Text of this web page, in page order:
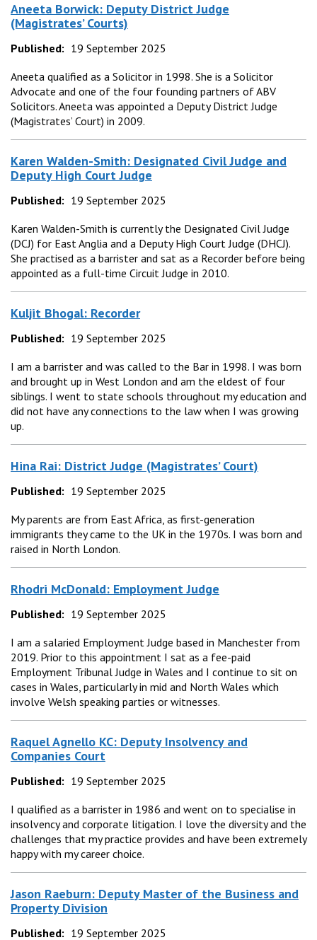
Aneeta Borwick: Deputy District Judge
(Magistrates’ Courts)
Published: 19 September 2025
Aneeta qualified as a Solicitor in 1998. She is a Solicitor
Advocate and one of the four founding partners of ABV
Solicitors. Aneeta was appointed a Deputy District Judge
(Magistrates’ Court) in 2009.
Karen Walden-Smith: Designated Civil Judge and
Deputy High Court Judge
Published: 19 September 2025
Karen Walden-Smith is currently the Designated Civil Judge
(DCJ) for East Anglia and a Deputy High Court Judge (DHCJ).
She practised as a barrister and sat as a Recorder before being
appointed as a full-time Circuit Judge in 2010.
Kuljit Bhogal: Recorder
Published: 19 September 2025
I am a barrister and was called to the Bar in 1998. I was born
and brought up in West London and am the eldest of four
siblings. I went to state schools throughout my education and
did not have any connections to the law when I was growing
up.
Hina Rai: District Judge (Magistrates’ Court)
Published: 19 September 2025
My parents are from East Africa, as first-generation
immigrants they came to the UK in the 1970s. I was born and
raised in North London.
Rhodri McDonald: Employment Judge
Published: 19 September 2025
I am a salaried Employment Judge based in Manchester from
2019. Prior to this appointment I sat as a fee-paid
Employment Tribunal Judge in Wales and I continue to sit on
cases in Wales, particularly in mid and North Wales which
involve Welsh speaking parties or witnesses.
Raquel Agnello KC: Deputy Insolvency and
Companies Court
Published: 19 September 2025
I qualified as a barrister in 1986 and went on to specialise in
insolvency and corporate litigation. I love the diversity and the
challenges that my practice provides and have been extremely
happy with my career choice.
Jason Raeburn: Deputy Master of the Business and
Property Division
Published: 19 September 2025